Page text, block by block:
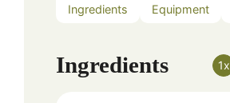
Ingredients Equipment
Ingredients 1x